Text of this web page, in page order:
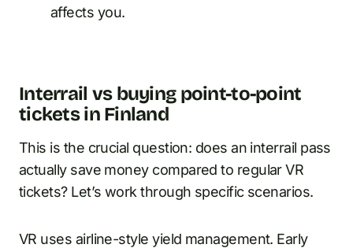
affects you.
Interrail vs buying point-to-point
tickets in Finland
This is the crucial question: does an interrail pass
actually save money compared to regular VR
tickets? Let’s work through specific scenarios.
VR uses airline-style yield management. Early